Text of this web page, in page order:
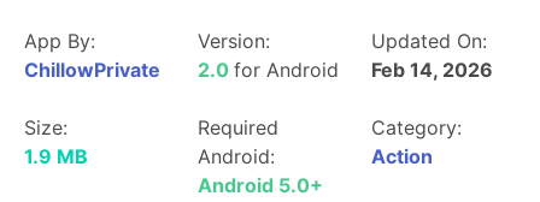
App By:
ChillowPrivate
Version:
2.0 for Android
Updated On:
Feb 14, 2026
Size:
1.9 MB
Required
Android:
Android 5.0+
Category:
Action